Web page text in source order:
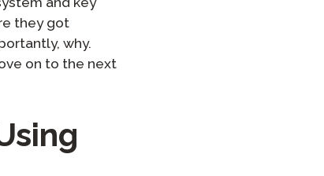
they got
why.
on to the next